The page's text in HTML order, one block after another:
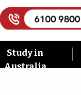
Study in
Australia